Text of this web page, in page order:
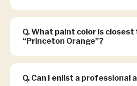
Q. What paint color is closest
“Princeton Orange”?
Q. Can I enlist a professional